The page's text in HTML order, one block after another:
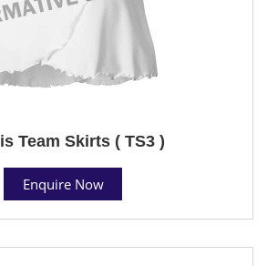
Team Skirts ( TS3 )
Enquire Now